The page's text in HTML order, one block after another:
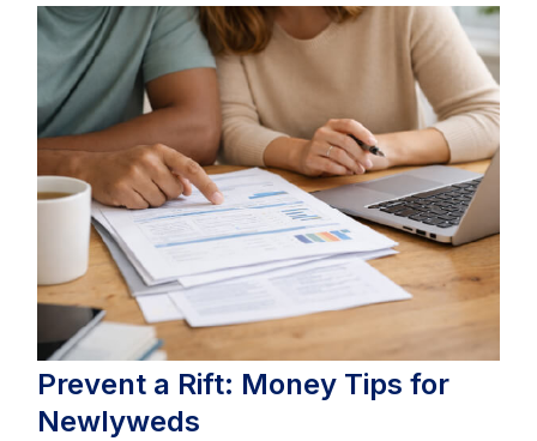
Prevent a Rift: Money Tips for
Newlyweds